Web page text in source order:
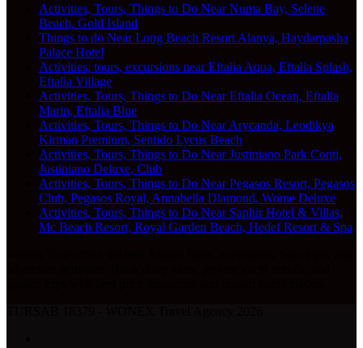
Activities, Tours, Things to Do Near Numa Bay, Selene
Beach, Gold Island
Things to do Near Long Beach Resort Alanya, Haydarpasha
Palace Hotel
Activities, tours, excursions near Eftalia Aqua, Eftalia Splash,
Eftalia Village
Activities, Tours, Things to Do Near Eftalia Ocean, Eftalia
Marin, Eftalia Blue
Activities, Tours, Things to Do Near Arycanda, Leodikya
Kirman Premium, Sentido Lycus Beach
Activities, Tours, Things to Do Near Justiniano Park Conti,
Justiniano Deluxe, Club
Activities, Tours, Things to Do Near Pegasos Resort, Pegasos
Club, Pegasos Royal, Annabella Diamond, Wome Deluxe
Activities, Tours, Things to Do Near Saphir Hotel & Villas,
Mc Beach Resort, Royal Garden Beach, Hedef Resort & Spa